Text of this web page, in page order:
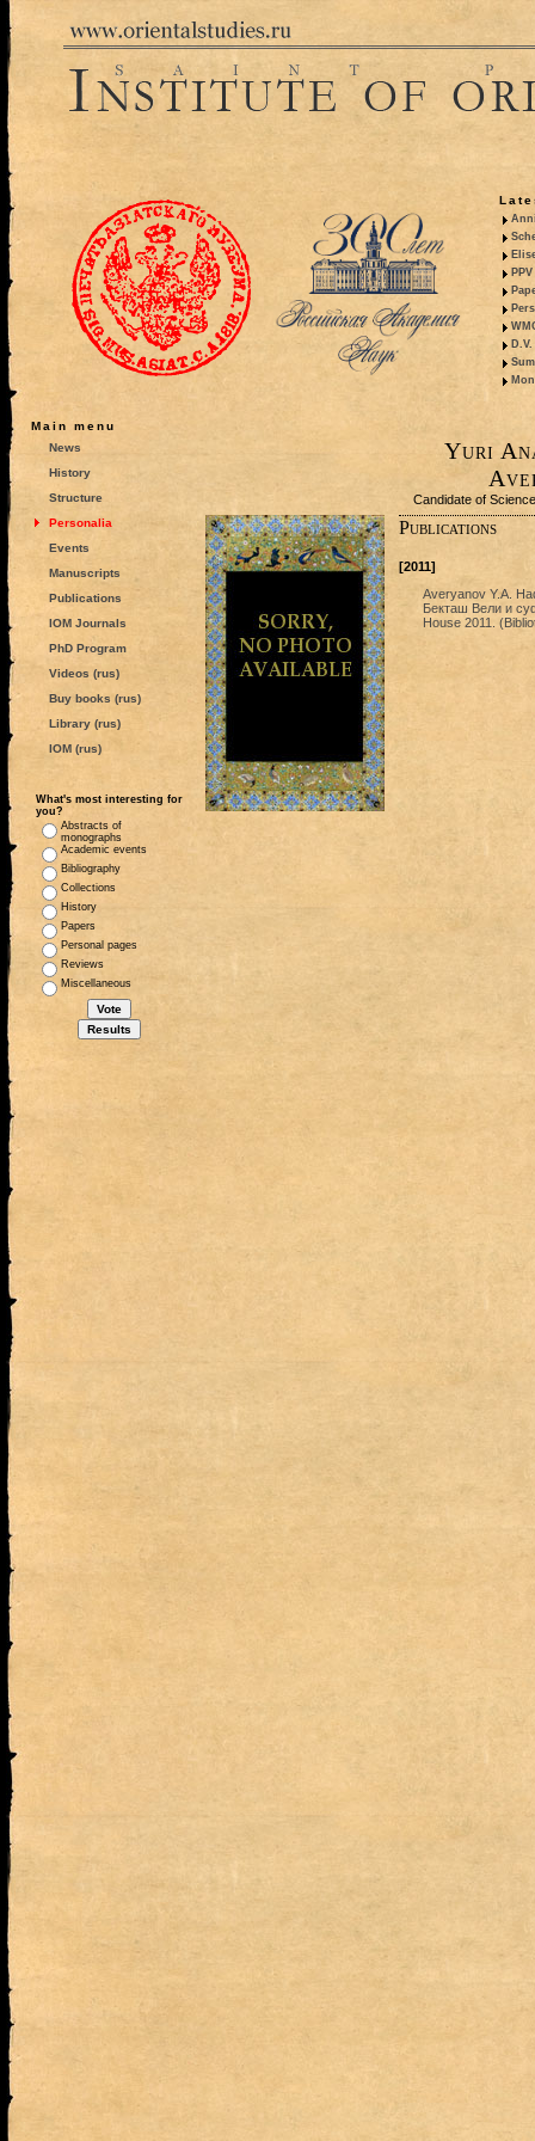
Main menu
News
History
Structure
Personalia
Events
Manuscripts
Publications
IOM Journals
PhD Program
Videos (rus)
Buy books (rus)
Library (rus)
IOM (rus)
What's most interesting for
you?
Abstracts of
monographs
Academic events
Bibliography
Collections
History
Papers
Personal pages
Reviews
Miscellaneous
Yuri
Candidate of
Publications
[2011]
Averyanov Y.A.
Бекташ Вели и
House 2011.